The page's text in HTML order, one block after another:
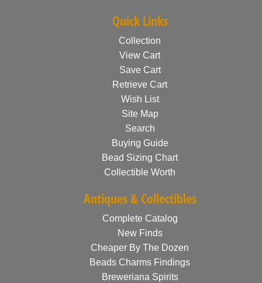
Quick Links
Collection
View Cart
Save Cart
Retrieve Cart
Wish List
Site Map
Search
Buying Guide
Bead Sizing Chart
Collectible Worth
Antiques & Collectibles
Complete Catalog
New Finds
Cheaper By The Dozen
Beads Charms Findings
Breweriana Spirits